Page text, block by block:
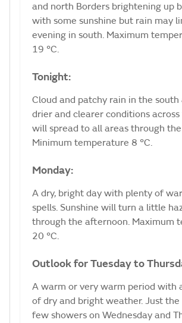
and north Borders brightening up
with some sunshine but rain may
evening in south. Maximum
19 °C.
Tonight:
Cloud and patchy rain in the
drier and clearer conditions
will spread to all areas through
Minimum temperature 8 °C.
Monday:
A dry, bright day with plenty of
spells. Sunshine will turn a little
through the afternoon. Maximum
20 °C.
Outlook for Tuesday to
A warm or very warm period with
of dry and bright weather. Just
few showers on Wednesday and